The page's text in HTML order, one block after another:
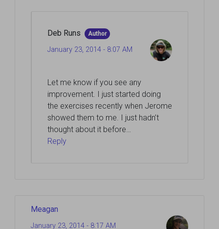
Deb Runs Author
January 23, 2014 - 8:07 AM
Let me know if you see any
improvement. I just started doing
the exercises recently when Jerome
showed them to me. I just hadn’t
thought about it before…
Reply
Meagan
January 23, 2014 - 8:17 AM